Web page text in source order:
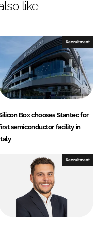
like
Recruitment
Box chooses Stantec for
semiconductor facility in
Italy
Recruitment